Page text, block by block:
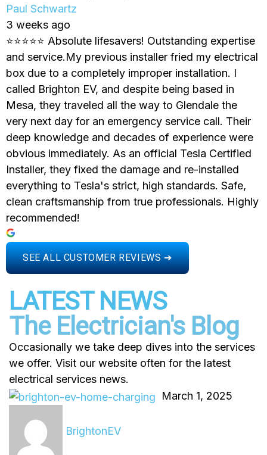
Paul Schwartz
3 weeks ago
⭐⭐⭐⭐⭐ Absolute lifesavers! Outstanding expertise
and service.My previous installer fried my electrical
box due to a completely improper installation. I
called Brighton EV, and despite being based in
Mesa, they traveled all the way to Glendale the
very next day for an emergency service call. Their
deep knowledge and decades of experience were
obvious immediately. As an official Tesla Certified
Installer, they fixed the damage and re-installed
everything to Tesla's strict, high standards. Safe,
clean craftsmanship from true professionals. Highly
recommended!
SEE ALL CUSTOMER REVIEWS ➔
LATEST NEWS
The Electrician's Blog
Occasionally we take deep dives into the services
we offer. Visit our website often for the latest
electrical services news.
March 1, 2025
BrightonEV